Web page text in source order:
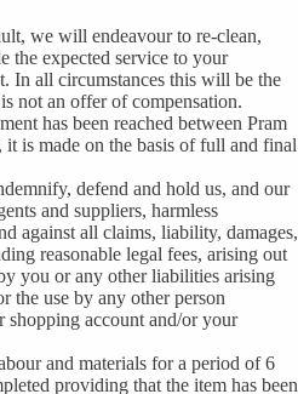
we will endeavour to re-clean,
the expected service to your
In all circumstances this will be the
not an offer of compensation.
has been reached between Pram
it is made on the basis of full and final
defend and hold us, and our
and suppliers, harmless
against all claims, liability, damages,
reasonable legal fees, arising out
you or any other liabilities arising
the use by any other person
shopping account and/or your
and materials for a period of 6
providing that the item has been